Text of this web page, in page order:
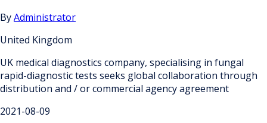
ByAdministrator
United Kingdom
UK medical diagnostics company, specialising in fungal
rapid-diagnostic tests seeks global collaboration through
distribution and / or commercial agency agreement
2021-08-09